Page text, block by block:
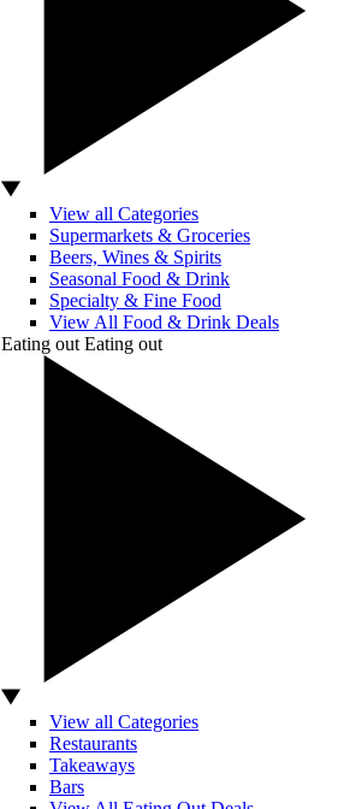
View all Categories
Supermarkets & Groceries
Beers, Wines & Spirits
Seasonal Food & Drink
Specialty & Fine Food
View All Food & Drink Deals
Eating out Eating out
View all Categories
Restaurants
Takeaways
Bars